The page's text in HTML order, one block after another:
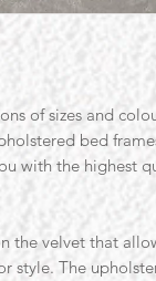
of sizes and
bed
with the highest
the velvet that
style. The